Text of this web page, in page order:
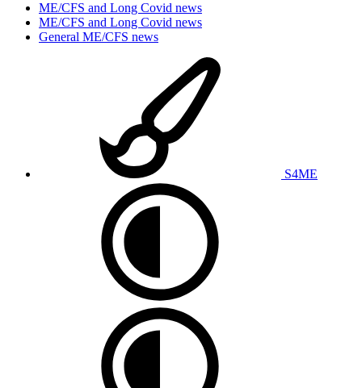
ME/CFS and Long Covid news
ME/CFS and Long Covid news
General ME/CFS news
S4ME